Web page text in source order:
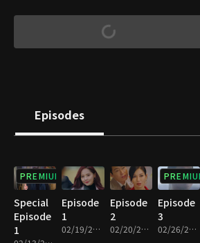
how it used to be. However, the tides
escapes prison and Eun Byeol
mysterious fates are still yet to be seen.
Episodes
PREMIUM
Special
Episode
1
Episode
1
02/19/2021 • 1h 8m
Episode
2
02/20/2021 • 1h 3m
Episode
3
02/26/2021 • 1h 12m